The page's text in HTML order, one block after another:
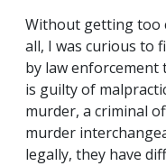
Without getting too
all, I was curious to
by law
is guilty of
murder, a criminal
murder
legally, they have